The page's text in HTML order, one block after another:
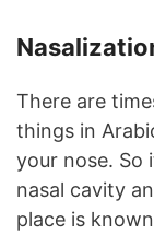
There are
things in
your nose. So
nasal cavity
place is